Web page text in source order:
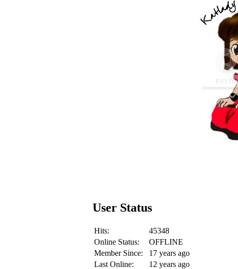
User Status
Hits:
45348
Online Status:
OFFLINE
Member Since:
17 years ago
Last Online:
12 years ago